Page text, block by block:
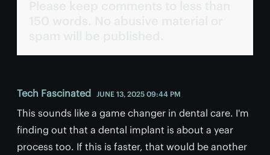
Tech Fascinated JUNE 13, 2025 09:44 PM
This sounds like a game changer in dental care. I'm
finding out that a dental implant is about a year
process too. If this is faster, that would be another